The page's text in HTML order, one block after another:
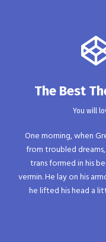
The Best
You will
One morning, when
from troubled
trans formed in his
vermin. He lay on his
he lifted his head a
This Theme
dog. DJs flock by
prog. Junk MTV
whelps. Bawds jog,
nymphs. Waltz, bad